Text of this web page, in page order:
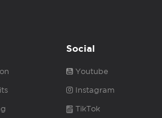
Social
Youtube
Instagram
TikTok